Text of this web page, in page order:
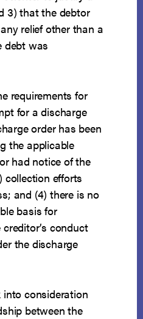
3) that the debtor
relief other than a
debt was
requirements for
for a discharge
order has been
the applicable
had notice of the
collection efforts
and (4) there is no
basis for
conduct
the discharge
consideration
between the